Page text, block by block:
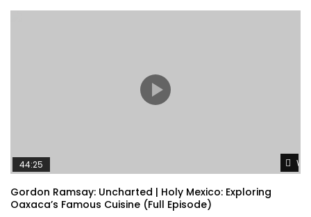
44:25
Gordon Ramsay: Uncharted | Holy Mexico: Exploring
Oaxaca’s Famous Cuisine (Full Episode)